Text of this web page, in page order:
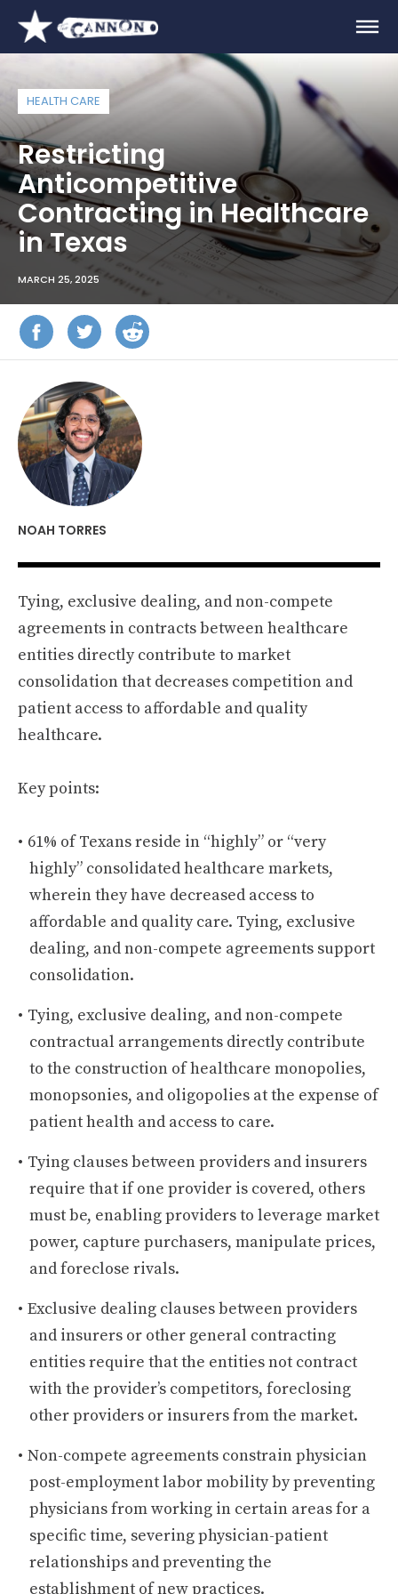
HEALTH CARE
Restricting
Anticompetitive
Contracting in Healthcare
in Texas
MARCH 25, 2025
NOAH TORRES
Tying, exclusive dealing, and non-compete
agreements in contracts between healthcare
entities directly contribute to market
consolidation that decreases competition and
patient access to affordable and quality
healthcare.
Key points:
61% of Texans reside in “highly” or “very
highly” consolidated healthcare markets,
wherein they have decreased access to
affordable and quality care. Tying, exclusive
dealing, and non-compete agreements support
consolidation.
Tying, exclusive dealing, and non-compete
contractual arrangements directly contribute
to the construction of healthcare monopolies,
monopsonies, and oligopolies at the expense of
patient health and access to care.
Tying clauses between providers and insurers
require that if one provider is covered, others
must be, enabling providers to leverage market
power, capture purchasers, manipulate prices,
and foreclose rivals.
Exclusive dealing clauses between providers
and insurers or other general contracting
entities require that the entities not contract
with the provider’s competitors, foreclosing
other providers or insurers from the market.
Non-compete agreements constrain physician
post-employment labor mobility by preventing
physicians from working in certain areas for a
specific time, severing physician-patient
relationships and preventing the
establishment of new practices.